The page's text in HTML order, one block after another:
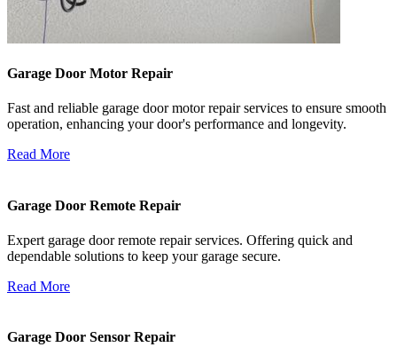
Garage Door Motor Repair
Fast and reliable garage door motor repair services to ensure smooth
operation, enhancing your door's performance and longevity.
Read More
Garage Door Remote Repair
Expert garage door remote repair services. Offering quick and
dependable solutions to keep your garage secure.
Read More
Garage Door Sensor Repair